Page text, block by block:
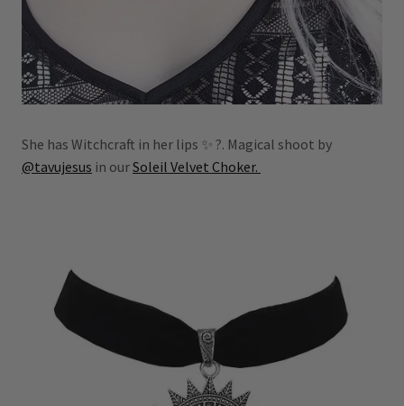
She has Witchcraft in her lips ✨ ?. Magical shoot by
@tavujesus in ourSoleil Velvet Choker.